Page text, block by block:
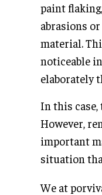
paint
abrasions
material.
noticeable
elaborately
In this
However,
important
situation
We at